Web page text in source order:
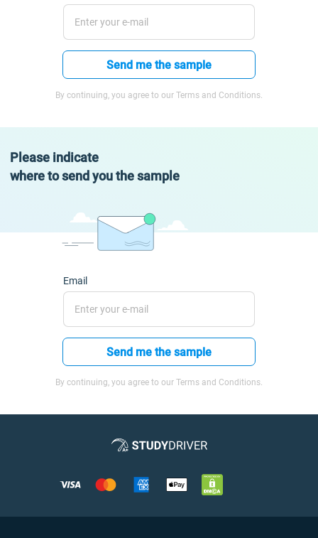
Send me the sample
By continuing, you agree to our Terms and Conditions.
Please indicate
where to send you the sample
Email
Send me the sample
By continuing, you agree to our Terms and Conditions.